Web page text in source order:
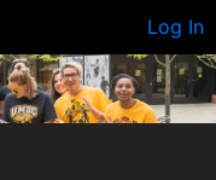
Log In